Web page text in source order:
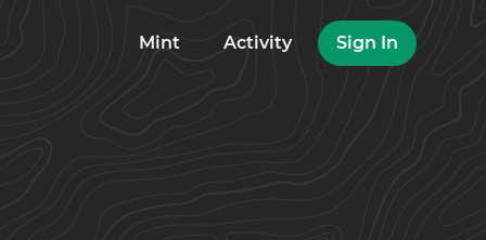
Mint Activity Sign In